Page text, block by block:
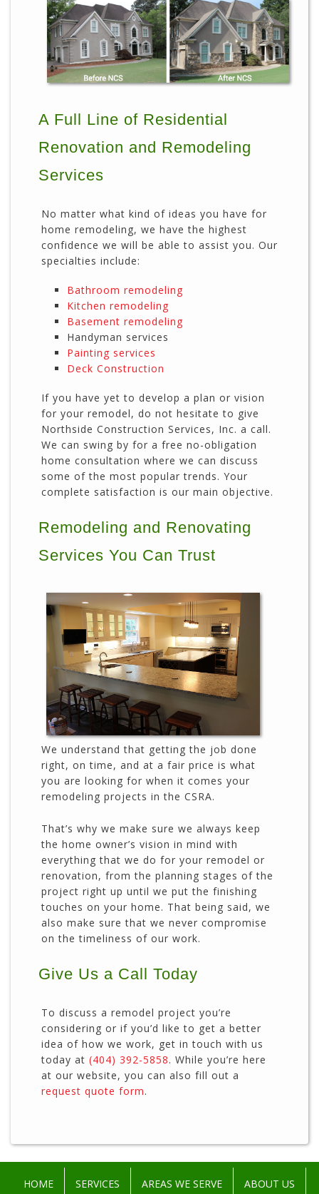
A Full Line of Residential
Renovation and Remodeling
Services
No matter what kind of ideas you have for
home remodeling, we have the highest
confidence we will be able to assist you. Our
specialties include:
Bathroom remodeling
Kitchen remodeling
Basement remodeling
Handyman services
Painting services
Deck Construction
If you have yet to develop a plan or vision
for your remodel, do not hesitate to give
Northside Construction Services, Inc. a call.
We can swing by for a free no-obligation
home consultation where we can discuss
some of the most popular trends. Your
complete satisfaction is our main objective.
Remodeling and Renovating
Services You Can Trust
We understand that getting the job done
right, on time, and at a fair price is what
you are looking for when it comes your
remodeling projects in the CSRA.
That’s why we make sure we always keep
the home owner’s vision in mind with
everything that we do for your remodel or
renovation, from the planning stages of the
project right up until we put the finishing
touches on your home. That being said, we
also make sure that we never compromise
on the timeliness of our work.
Give Us a Call Today
To discuss a remodel project you’re
considering or if you’d like to get a better
idea of how we work, get in touch with us
today at (404) 392-5858. While you’re here
at our website, you can also fill out a
request quote form.
HOME SERVICES AREAS WE SERVE ABOUT US